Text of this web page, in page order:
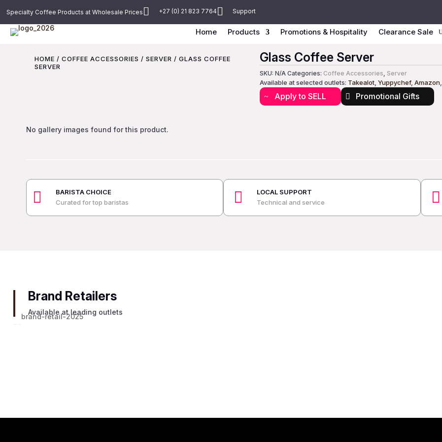
Specialty Coffee Products at Wholesale Prices  +27 (0) 21 823 7764  Support
Home Products Promotions & Hospitality Clearance Sale
HOME / COFFEE ACCESSORIES / SERVER / GLASS COFFEE
SERVER
Glass Coffee Server
SKU: N/A Categories: Coffee Accessories, Server
Available at selected outlets: Takealot, Yuppychef, Amazon,
Apply to SELL Promotional Gifts
No gallery images found for this product.

BARISTA CHOICE
Curated for top baristas

LOCAL SUPPORT
Technical and service

Brand Retailers
Available at leading outlets